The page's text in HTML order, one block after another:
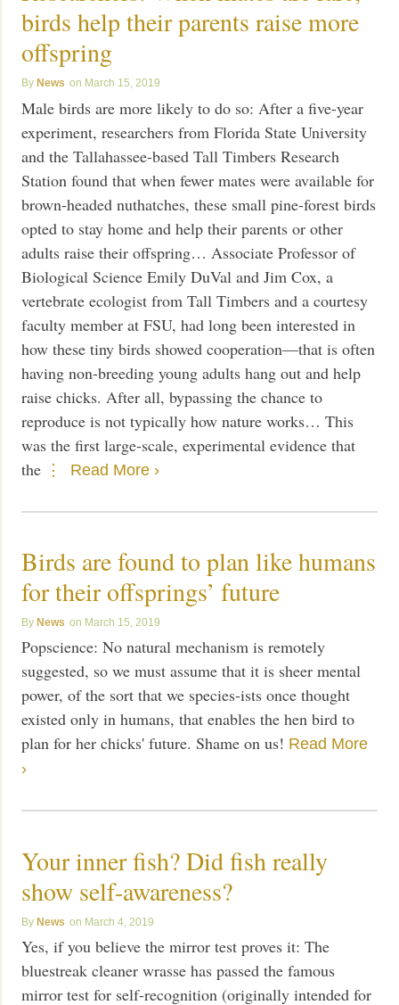
birds help their parents raise more
offspring
News March 15, 2019
Male birds are more likely to do so: After a five-year
experiment, researchers from Florida State University
and the Tallahassee-based Tall Timbers Research
Station found that when fewer mates were available for
brown-headed nuthatches, these small pine-forest birds
opted to stay home and help their parents or other
adults raise their offspring… Associate Professor of
Biological Science Emily DuVal and Jim Cox, a
vertebrate ecologist from Tall Timbers and a courtesy
faculty member at FSU, had long been interested in
how these tiny birds showed cooperation—that is often
having non-breeding young adults hang out and help
raise chicks. After all, bypassing the chance to
reproduce is not typically how nature works… This
was the first large-scale, experimental evidence that
the
Read More ›
Birds are found to plan like humans
for their offsprings’ future
News March 15, 2019
Popscience: No natural mechanism is remotely
suggested, so we must assume that it is sheer mental
power, of the sort that we species-ists once thought
existed only in humans, that enables the hen bird to
plan for her chicks' future. Shame on us! Read More
›
Your inner fish? Did fish really
show self-awareness?
News March 4, 2019
Yes, if you believe the mirror test proves it: The
bluestreak cleaner wrasse has passed the famous
mirror test for self-recognition (originally intended for